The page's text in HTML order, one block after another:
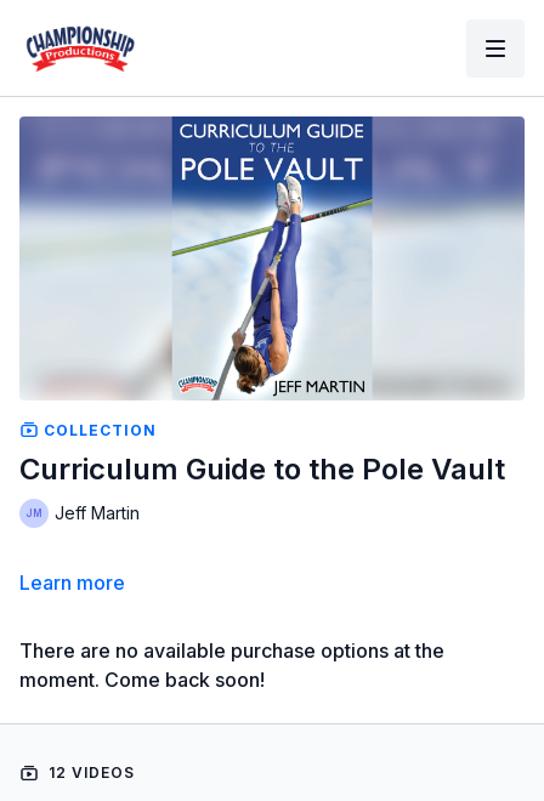
COLLECTION
Curriculum Guide to the Pole Vault
Jeff Martin
Learn more
There are no available purchase options at the
moment. Come back soon!
12 VIDEOS